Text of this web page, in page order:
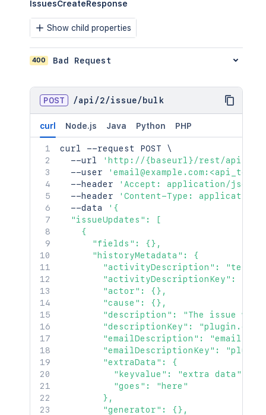
IssuesCreateResponse
Show child properties
400 Bad Request
POST /api /2/issue/ bulk
curl Node.js Java Python PHP
curl --request POST \
  --url
'http://{baseurl}/rest/api/2/
  --user
  --header
'Accept: application/json'
  --header
'Content-Type:
  --data
'{
  "issueUpdates": [
    {
      "fields": {},
      "historyMetadata": {
"activityDescription": "text
"activityDescriptionKey":
        "actor": {},
        "cause": {},
"description": "The issue was
"descriptionKey":
"emailDescription": "email
"emailDescriptionKey":
        "extraData": {
          "keyvalue": "extra data",
          "goes": "here"
        },
        "generator": {},